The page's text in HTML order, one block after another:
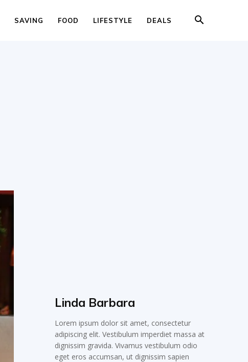
SAVING FOOD LIFESTYLE DEALS
Linda Barbara
Lorem ipsum dolor sit amet, consectetur
adipiscing elit. Vestibulum imperdiet massa at
dignissim gravida. Vivamus vestibulum odio
eget eros accumsan, ut dignissim sapien